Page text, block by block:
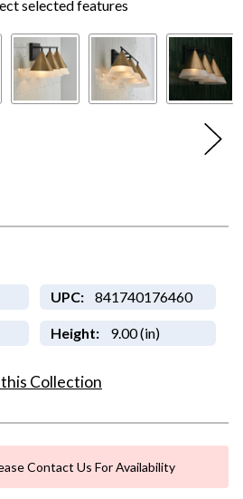
selected features
UPC: 841740176460
Height: 9.00 (in)
Collection
Contact Us For Availability